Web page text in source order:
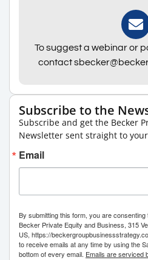
To suggest a webinar or
contact
Subscribe to the
Subscribe and get the Becker
Newsletter sent straight to
Email
By submitting this form, you are
Becker Private Equity and Business, 315
US, https://
to receive emails at any time by using the
bottom of every email. Emails are serviced